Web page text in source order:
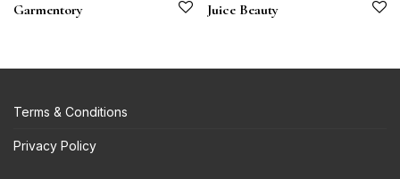
Garmentory Juice Beauty
Terms & Conditions
Privacy Policy